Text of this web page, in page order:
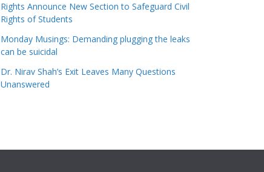
Rights Announce New Section to Safeguard Civil
Rights of Students
Monday Musings: Demanding plugging the leaks
can be suicidal
Dr. Nirav Shah’s Exit Leaves Many Questions
Unanswered